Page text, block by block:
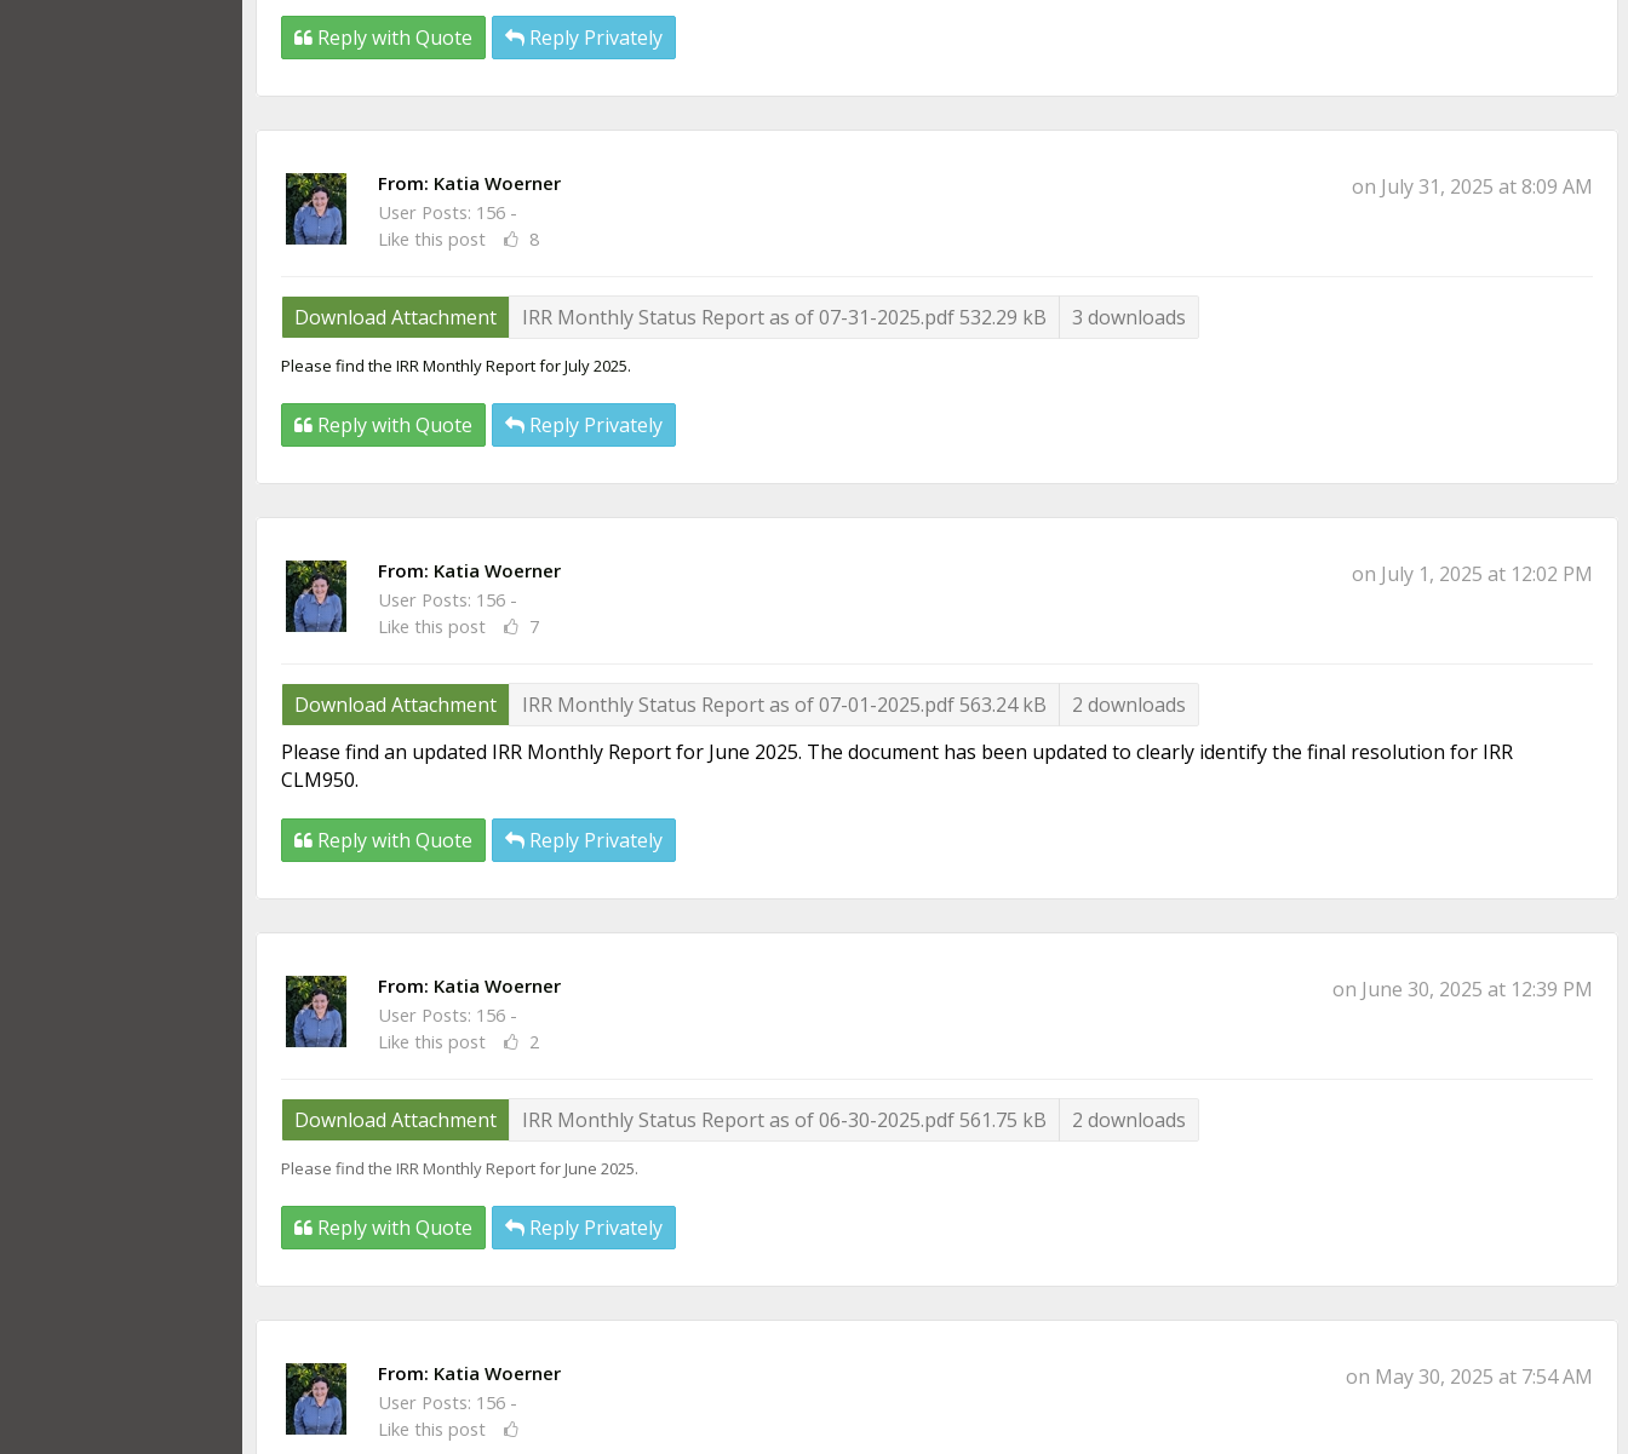
Reply with Quote Reply Privately
on July 31, 2025 at 8:09 AM
From: Katia Woerner
User Posts: 156 -
Like this post
8
Download Attachment IRR Monthly Status Report as of 07-31-2025.pdf532.29 kB 3 downloads
Please find the IRR Monthly Report for July 2025.
Reply with Quote Reply Privately
on July 1, 2025 at 12:02 PM
From: Katia Woerner
User Posts: 156 -
Like this post
7
Download Attachment IRR Monthly Status Report as of 07-01-2025.pdf563.24 kB
2 downloads
Please find an updated IRR Monthly Report for June 2025. The document has been updated to clearly identify the final resolution for IRR
CLM950.
Reply with Quote Reply Privately
on June 30, 2025 at 12:39 PM
From: Katia Woerner
User Posts: 156 -
Like this post
2
Download Attachment IRR Monthly Status Report as of 06-30-2025.pdf561.75 kB 2 downloads
Please find the IRR Monthly Report for June 2025.
Reply with Quote Reply Privately
on May 30, 2025 at 7:54 AM
From: Katia Woerner
User Posts: 156 -
Like this post